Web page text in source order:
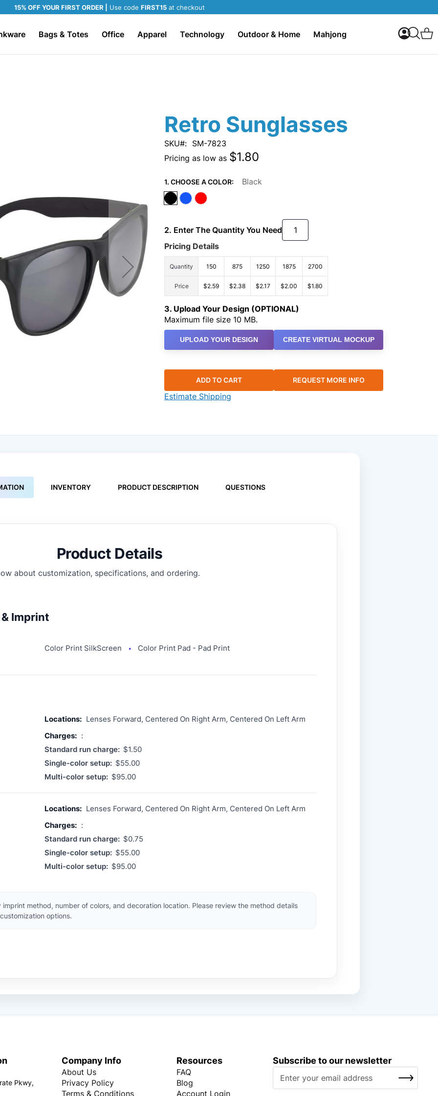
15% OFF YOUR FIRST ORDER | Use code FIRST15 at checkout
Bags & Totes Office Apparel Technology Outdoor & Home Mahjong My
Search
Retro Sunglasses
SKU
SM-7823
Pricing as low as $1.80
1. CHOOSE A COLOR: Black
2. Enter The Quantity You Need
Pricing Details
Quantity 150 875 1250 1875 2700
Price $2.59 $2.38 $2.17 $2.00 $1.80
3. Upload Your Design (OPTIONAL)
Maximum file size 10 MB.
UPLOAD YOUR DESIGN CREATE VIRTUAL MOCKUP
ADD TO CART REQUEST MORE INFO
Estimate Shipping
INVENTORY PRODUCT DESCRIPTION QUESTIONS
Product Details
about customization, specifications, and ordering.
Imprint
Color Print SilkScreen ● Color Print Pad - Pad Print
Locations: Lenses Forward, Centered On Right Arm, Centered On Left Arm
Charges: :
Standard run charge: $1.50
Single-color setup: $55.00
Multi-color setup: $95.00
Locations: Lenses Forward, Centered On Right Arm, Centered On Left Arm
Charges: :
Standard run charge: $0.75
Single-color setup: $55.00
Multi-color setup: $95.00
method, number of colors, and decoration location. Please review the method details
options.
Pkwy,
Company Info
About Us
Privacy Policy
Terms & Conditions
Resources
FAQ
Blog
Account Login
Subscribe to our newsletter
SUBSCRIBE